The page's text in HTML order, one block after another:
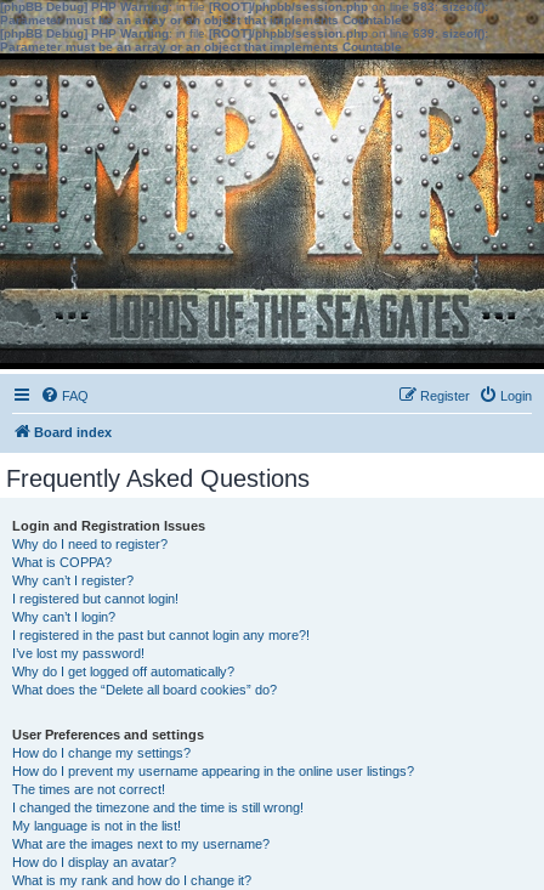
[phpBB Debug] PHP Warning: in file[ROOT]/phpbb/session.phpon line583:sizeof():
Parameter must be an array or an object that implements Countable
[phpBB Debug] PHP Warning: in file[ROOT]/phpbb/session.phpon line639: sizeof():
Parameter must be an array or an object that implements Countable
FAQ Login
Register
Board index
Frequently Asked Questions
Login and Registration Issues
Why do I need to register?
What is COPPA?
Why can’t I register?
I registered but cannot login!
Why can’t I login?
I registered in the past but cannot login any more?!
I’ve lost my password!
Why do I get logged off automatically?
What does the “Delete all board cookies” do?
User Preferences and settings
How do I change my settings?
How do I prevent my username appearing in the online user listings?
The times are not correct!
I changed the timezone and the time is still wrong!
My language is not in the list!
What are the images next to my username?
How do I display an avatar?
What is my rank and how do I change it?